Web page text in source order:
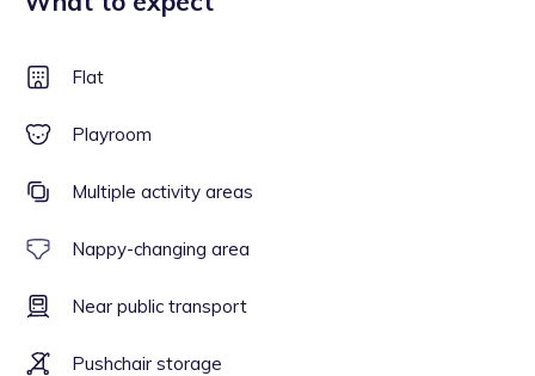
Flat
Playroom
Multiple activity areas
Nappy-changing area
Near public transport
Pushchair storage